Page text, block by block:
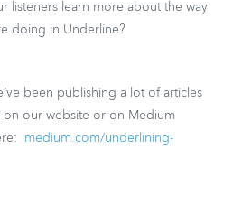
listeners learn more about the way
doing in Underline?
been publishing a lot of articles
our website or on Medium
medium.com/underlining-